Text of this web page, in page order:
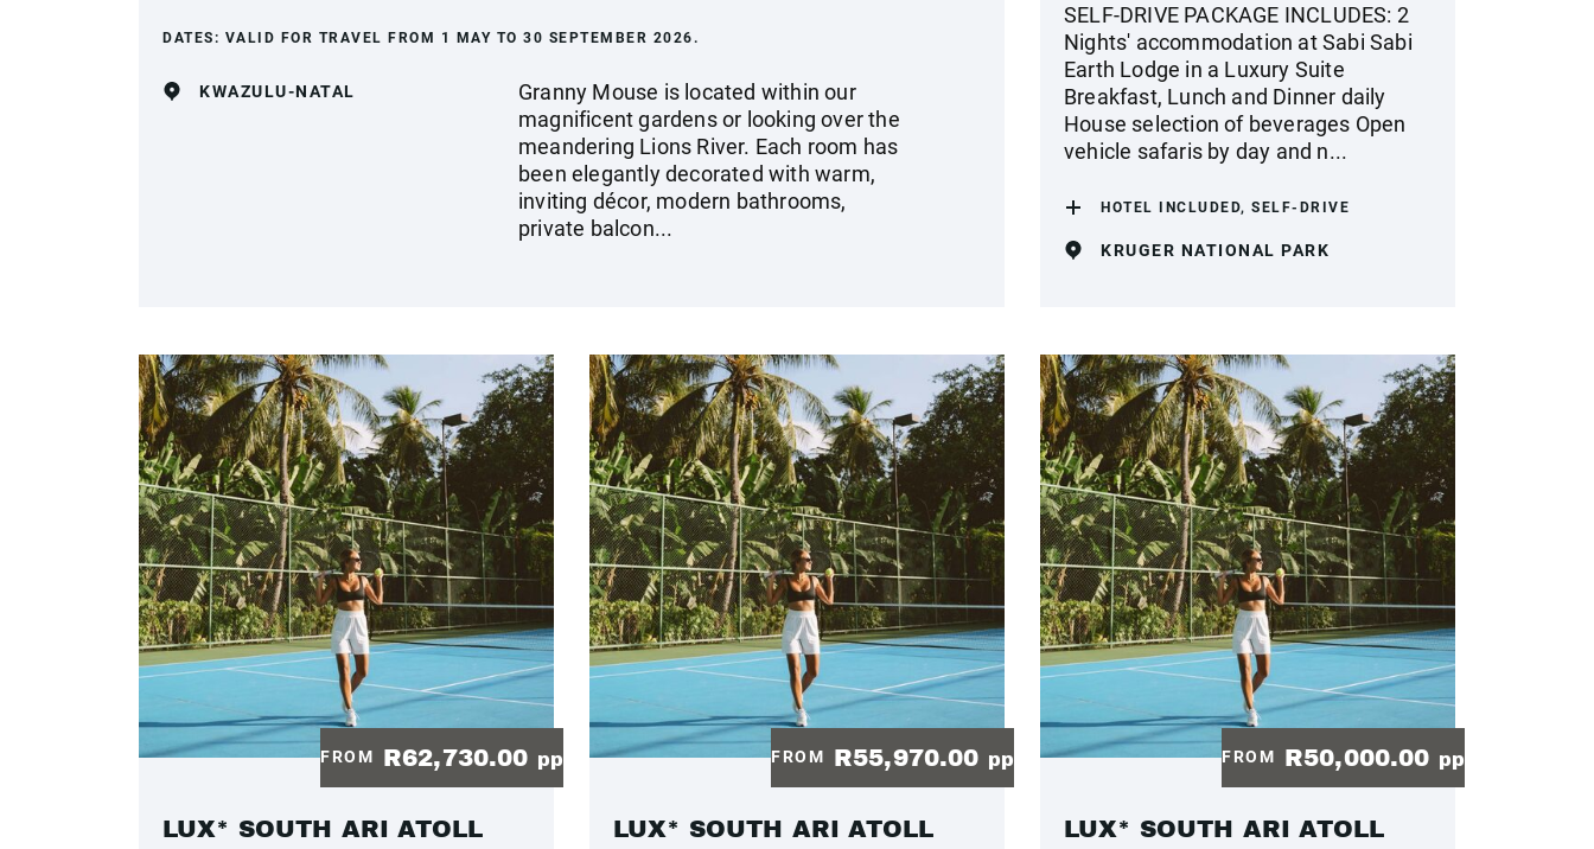
DATES: VALID FOR TRAVEL FROM 1 MAY TO 30 SEPTEMBER 2026.
KWAZULU-NATAL
Granny Mouse is located within our
magnificent gardens or looking over the
meandering Lions River. Each room has
been elegantly decorated with warm,
inviting décor, modern bathrooms,
private balcon...
SELF-DRIVE PACKAGE INCLUDES: 2
Nights' accommodation at Sabi Sabi
Earth Lodge in a Luxury Suite
Breakfast, Lunch and Dinner daily
House selection of beverages Open
vehicle safaris by day and n...
HOTEL INCLUDED, SELF-DRIVE
KRUGER NATIONAL PARK
FROM R62,730.00 pp
LUX* SOUTH ARI ATOLL
FROM R55,970.00 pp
LUX* SOUTH ARI ATOLL
FROM R50,000.00 pp
LUX* SOUTH ARI ATOLL